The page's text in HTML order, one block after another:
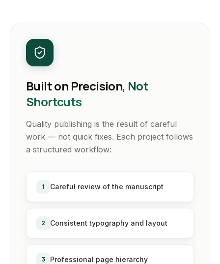
Built on Precision, Not
Shortcuts
Quality publishing is the result of careful
work — not quick fixes. Each project follows
a structured workflow:
1 Careful review of the manuscript
2 Consistent typography and layout
3 Professional page hierarchy